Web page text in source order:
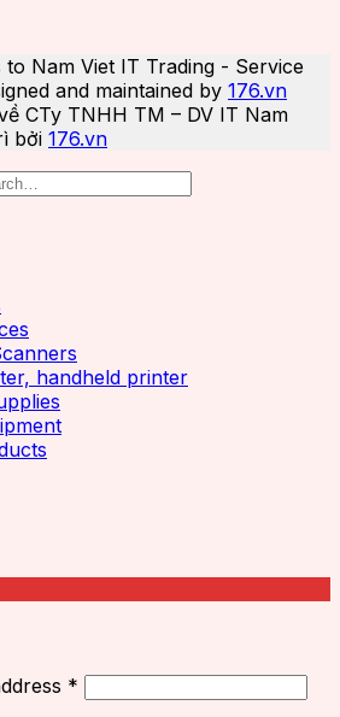
Nam Viet IT Trading - Service
and maintained by 176.vn
CTy TNHH TM – DV IT Nam
bởi 176.vn
handheld printer
*